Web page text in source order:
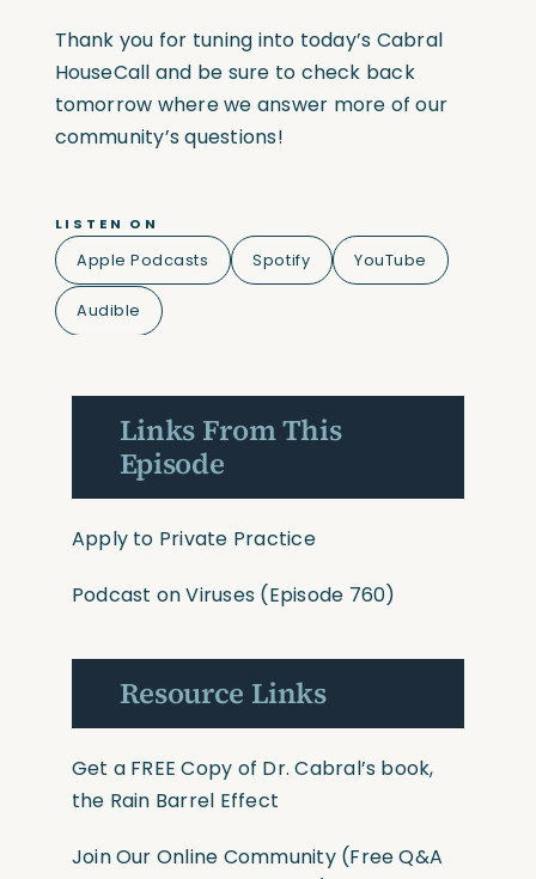
Thank you for tuning into today’s Cabral
HouseCall and be sure to check back
tomorrow where we answer more of our
community’s questions!
LISTEN ON
Apple Podcasts Spotify YouTube
Audible
Links From This
Episode
Apply to Private Practice
Podcast on Viruses (Episode 760)
Resource Links
Get a FREE Copy of Dr. Cabral’s book,
the Rain Barrel Effect
Join Our Online Community(Free Q&A